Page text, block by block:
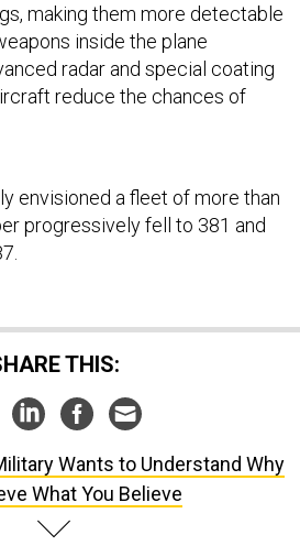
making them more detectable
inside the plane
radar and special coating
reduce the chances of
envisioned a fleet of more than
progressively fell to 381 and
SHARE THIS:
Wants to Understand Why
What You Believe